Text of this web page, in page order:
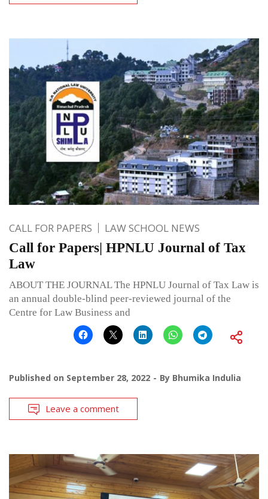
CALL FOR PAPERS LAW SCHOOL NEWS
Call for Papers| HPNLU Journal of Tax
Law
ABOUT THE JOURNAL The HPNLU Journal of Tax Law is
an annual double-blind peer-reviewed journal of the
Centre for Law Business and
Published on September 28, 2022 By Bhumika Indulia
Leave a comment